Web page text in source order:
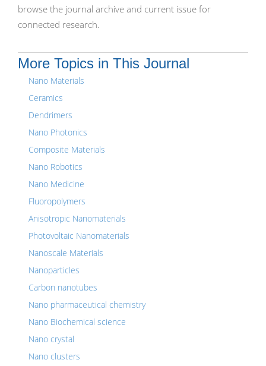
browse the journal archive and current issue for
connected research.
More Topics in This Journal
Nano Materials
Ceramics
Dendrimers
Nano Photonics
Composite Materials
Nano Robotics
Nano Medicine
Fluoropolymers
Anisotropic Nanomaterials
Photovoltaic Nanomaterials
Nanoscale Materials
Nanoparticles
Carbon nanotubes
Nano pharmaceutical chemistry
Nano Biochemical science
Nano crystal
Nano clusters